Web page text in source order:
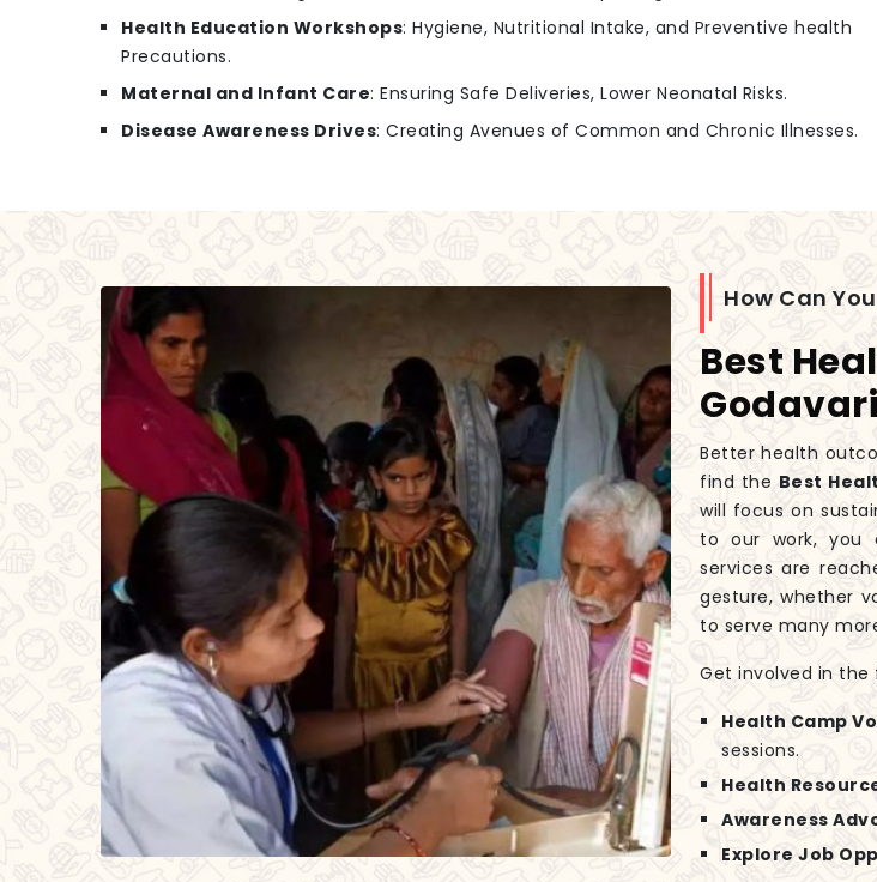
Health Education Workshops: Hygiene, Nutritional Intake, and Preventive health
Precautions.
Maternal and Infant Care: Ensuring Safe Deliveries, Lower Neonatal Risks.
Disease Awareness Drives: Creating Avenues of Common and Chronic Illnesses.
How Can
Best
Godavari
Better health
find the Best
will focus on
to our work, you
services are
gesture, whether
to serve many
Get involved in the
Health Camp
sessions.
Health
Awareness
Explore Job